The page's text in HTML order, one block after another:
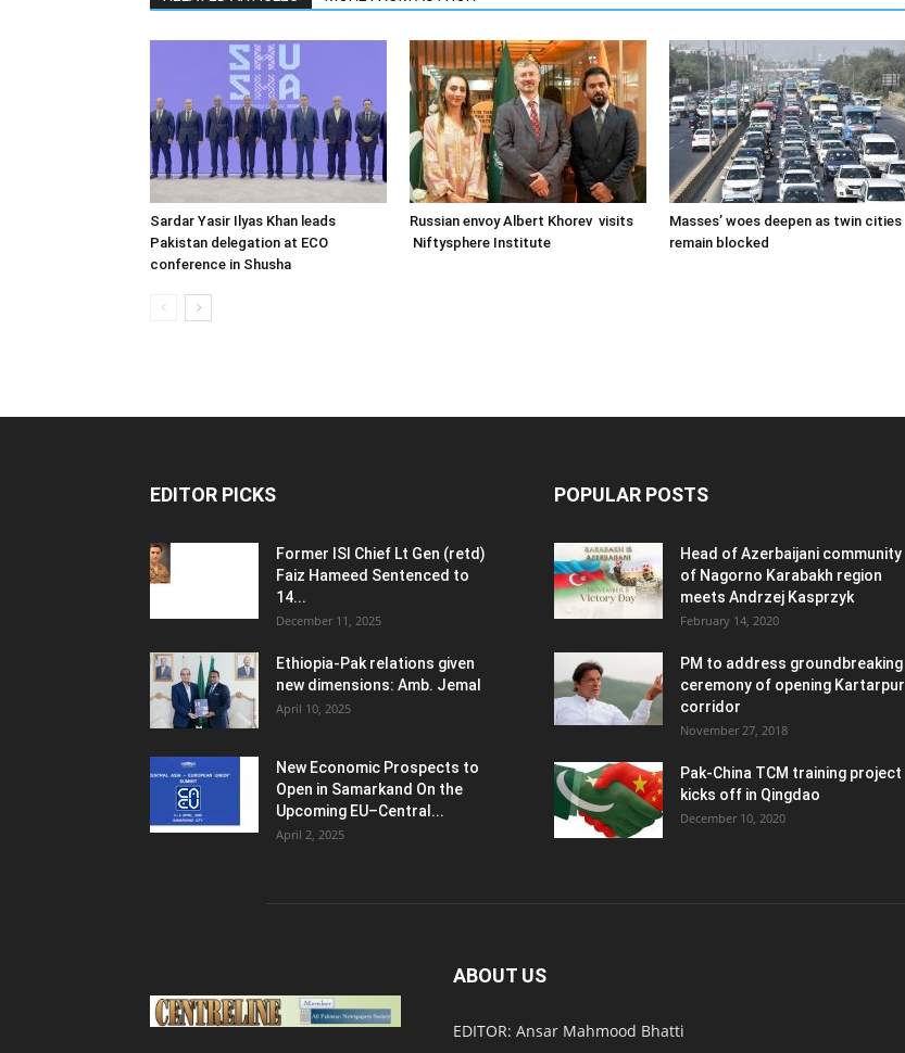
Sardar Yasir Ilyas Khan leads
Pakistan delegation at ECO
conference in Shusha
Russian envoy Albert Khorev visits
Niftysphere Institute
Masses’ woes deepen as twin cities
remain blocked
EDITOR PICKS
Former ISI Chief Lt Gen (retd)
Faiz Hameed Sentenced to
14...
December 11, 2025
Ethiopia-Pak relations given
new dimensions: Amb. Jemal
April 10, 2025
New Economic Prospects to
Open in Samarkand On the
Upcoming EU–Central...
April 2, 2025
POPULAR POSTS
Head of Azerbaijani community
of Nagorno Karabakh region
meets Andrzej Kasprzyk
February 14, 2020
PM to address groundbreaking
ceremony of opening Kartarpur
corridor
November 27, 2018
Pak-China TCM training project
kicks off in Qingdao
December 10, 2020
ABOUT US
EDITOR: Ansar Mahmood Bhatti